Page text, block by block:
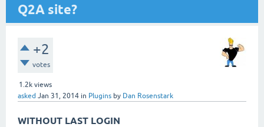
Q2A site?
+2
votes
1.2k views
asked Jan 31, 2014 in Plugins by Dan Rosenstark
WITHOUT LAST LOGIN